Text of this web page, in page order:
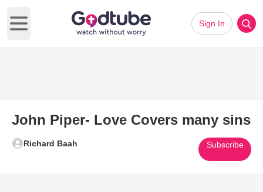
Open main menu
Sign In
John Piper- Love Covers many sins
Richard Baah Subscribe